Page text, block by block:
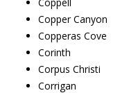
Copper Canyon
Copperas Cove
Corinth
Corpus Christi
Corrigan